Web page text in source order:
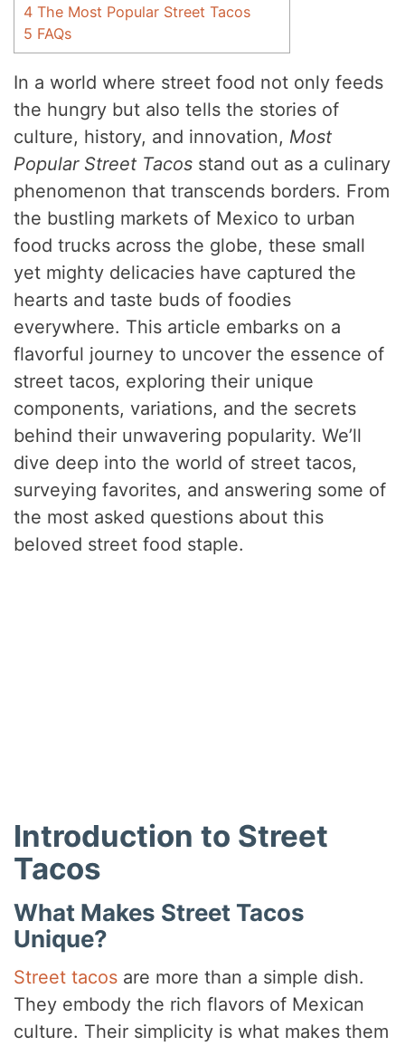
4 The Most Popular Street Tacos
5 FAQs
In a world where street food not only feeds
the hungry but also tells the stories of
culture, history, and innovation, Most
Popular Street Tacos stand out as a culinary
phenomenon that transcends borders. From
the bustling markets of Mexico to urban
food trucks across the globe, these small
yet mighty delicacies have captured the
hearts and taste buds of foodies
everywhere. This article embarks on a
flavorful journey to uncover the essence of
street tacos, exploring their unique
components, variations, and the secrets
behind their unwavering popularity. We’ll
dive deep into the world of street tacos,
surveying favorites, and answering some of
the most asked questions about this
beloved street food staple.
Introduction to Street
Tacos
What Makes Street Tacos
Unique?
Street tacos are more than a simple dish.
They embody the rich flavors of Mexican
culture. Their simplicity is what makes them